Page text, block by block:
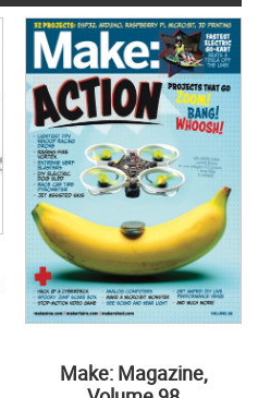
Make: Magazine,